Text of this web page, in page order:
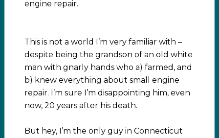
engine repair.
This is not a world I’m very familiar with –
despite being the grandson of an old white
man with gnarly hands who a) farmed, and
b) knew everything about small engine
repair. I’m sure I’m disappointing him, even
now, 20 years after his death.
But hey, I’m the only guy in Connecticut